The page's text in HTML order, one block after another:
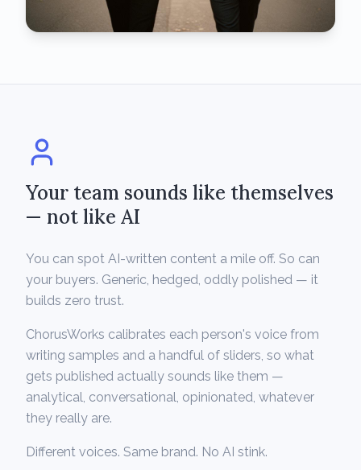
Your team sounds like themselves
— not like AI
You can spot AI-written content a mile off. So can
your buyers. Generic, hedged, oddly polished — it
builds zero trust.
ChorusWorks calibrates each person's voice from
writing samples and a handful of sliders, so what
gets published actually sounds like them —
analytical, conversational, opinionated, whatever
they really are.
Different voices. Same brand. No AI stink.